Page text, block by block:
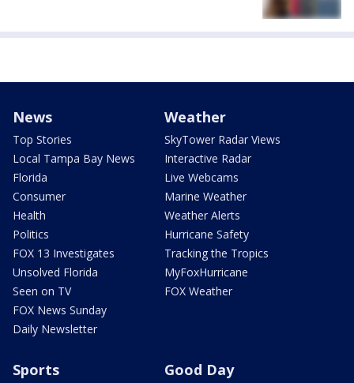
News
Top Stories
Local Tampa Bay News
Florida
Consumer
Health
Politics
FOX 13 Investigates
Unsolved Florida
Seen on TV
FOX News Sunday
Daily Newsletter
Weather
SkyTower Radar Views
Interactive Radar
Live Webcams
Marine Weather
Weather Alerts
Hurricane Safety
Tracking the Tropics
MyFoxHurricane
FOX Weather
Sports Good Day